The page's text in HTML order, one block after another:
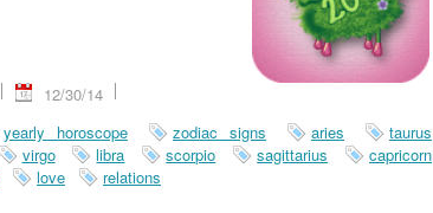
12/30/14
yearly horoscope zodiac signs aries
taurus
virgo libra scorpio sagittarius
capricorn
love
relations